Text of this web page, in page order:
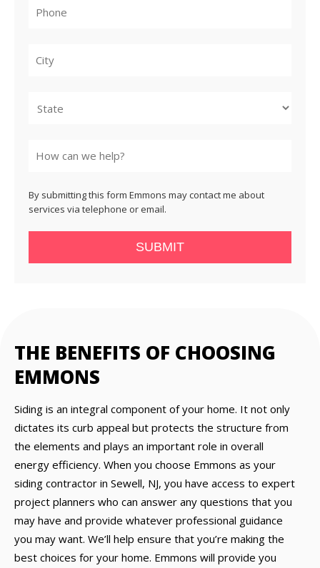
By submitting this form Emmons may contact me about
services via telephone or email.
SUBMIT
THE BENEFITS OF CHOOSING
EMMONS
Siding is an integral component of your home. It not only
dictates its curb appeal but protects the structure from
the elements and plays an important role in overall
energy efficiency. When you choose Emmons as your
siding contractor in Sewell, NJ, you have access to expert
project planners who can answer any questions that you
may have and provide whatever professional guidance
you may want. We’ll help ensure that you’re making the
best choices for your home. Emmons will provide you